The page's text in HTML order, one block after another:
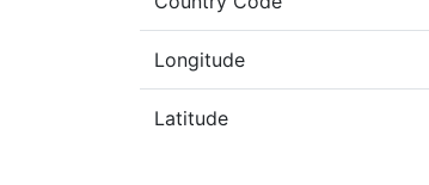
Longitude
Latitude